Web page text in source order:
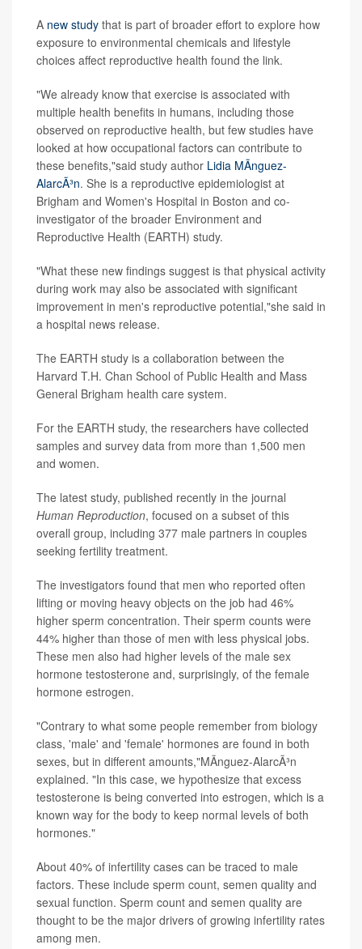
A new study that is part of broader effort to explore how
exposure to environmental chemicals and lifestyle
choices affect reproductive health found the link.
"We already know that exercise is associated with
multiple health benefits in humans, including those
observed on reproductive health, but few studies have
looked at how occupational factors can contribute to
these benefits,"said study author Lidia MÃ­nguez-
AlarcÃ³n. She is a reproductive epidemiologist at
Brigham and Women's Hospital in Boston and co-
investigator of the broader Environment and
Reproductive Health (EARTH) study.
"What these new findings suggest is that physical activity
during work may also be associated with significant
improvement in men's reproductive potential,"she said in
a hospital news release.
The EARTH study is a collaboration between the
Harvard T.H. Chan School of Public Health and Mass
General Brigham health care system.
For the EARTH study, the researchers have collected
samples and survey data from more than 1,500 men
and women.
The latest study, published recently in the journal
Human Reproduction, focused on a subset of this
overall group, including 377 male partners in couples
seeking fertility treatment.
The investigators found that men who reported often
lifting or moving heavy objects on the job had 46%
higher sperm concentration. Their sperm counts were
44% higher than those of men with less physical jobs.
These men also had higher levels of the male sex
hormone testosterone and, surprisingly, of the female
hormone estrogen.
"Contrary to what some people remember from biology
class, 'male' and 'female' hormones are found in both
sexes, but in different amounts,"MÃ­nguez-AlarcÃ³n
explained. "In this case, we hypothesize that excess
testosterone is being converted into estrogen, which is a
known way for the body to keep normal levels of both
hormones."
About 40% of infertility cases can be traced to male
factors. These include sperm count, semen quality and
sexual function. Sperm count and semen quality are
thought to be the major drivers of growing infertility rates
among men.